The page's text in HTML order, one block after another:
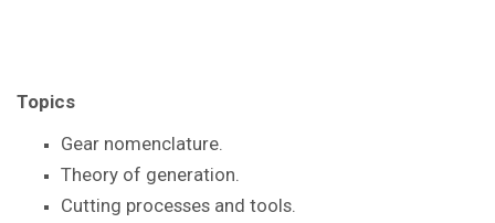
Topics
Gear nomenclature.
Theory of generation.
Cutting processes and tools.